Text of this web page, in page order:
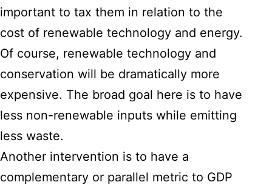
important to tax them in relation to the
cost of renewable technology and energy.
Of course, renewable technology and
conservation will be dramatically more
expensive. The broad goal here is to have
less non-renewable inputs while emitting
less waste.
Another intervention is to have a
complementary or parallel metric to GDP